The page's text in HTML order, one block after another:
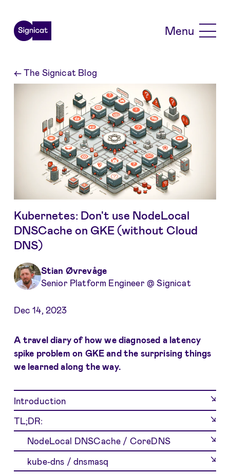
Menu
←The Signicat Blog
Stian Øvrevåge
Senior Platform Engineer @ Signicat
Dec 14, 2023
Kubernetes: Don't use NodeLocal
DNSCache on GKE (without Cloud
DNS)
A travel diary of how we diagnosed a latency
spike problem on GKE and the surprising things
we learned along the way.
Introduction
TL;DR:
NodeLocal DNSCache / CoreDNS
kube-dns / dnsmasq